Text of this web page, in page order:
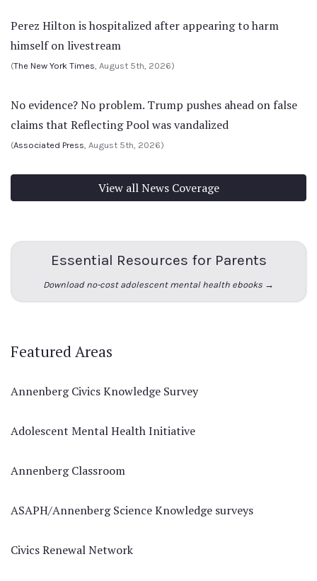
Perez Hilton is hospitalized after appearing to harm
himself on livestream
(The New York Times, August 5th, 2026)
No evidence? No problem. Trump pushes ahead on false
claims that Reflecting Pool was vandalized
(Associated Press, August 5th, 2026)
View all News Coverage
Essential Resources for Parents
Download no-cost adolescent mental health ebooks →
Featured Areas
Annenberg Civics Knowledge Survey
Adolescent Mental Health Initiative
Annenberg Classroom
ASAPH/Annenberg Science Knowledge surveys
Civics Renewal Network